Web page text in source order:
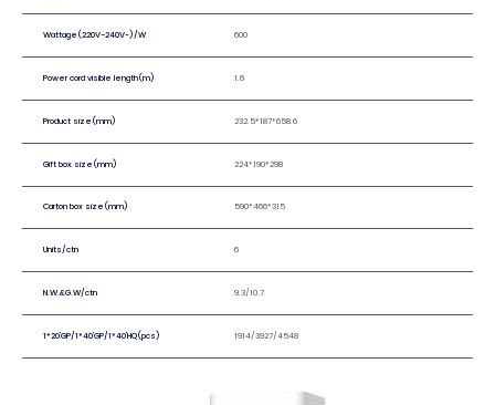
Wattage(220V-240V~)/W 600
Power cord visible length(m) 1.6
Product size(mm) 232.5*187*658.6
Gift box size(mm) 224*190*298
Carton box size(mm) 590*466*315
Units/ctn 6
N.W.&G.W/ctn 9.3/10.7
1*20'GP/1*40'GP/1*40'HQ(pcs) 1914/3927/4548